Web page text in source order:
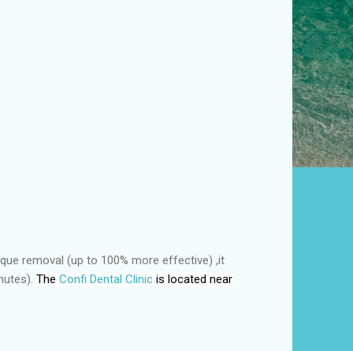
removal (up to 100% more effective) ,it
The Confi Dental Clinic is located near